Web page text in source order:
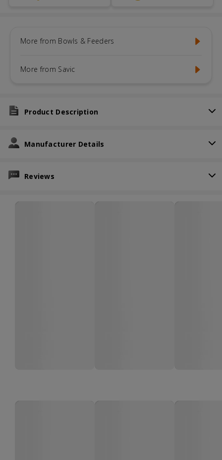
More from Bowls & Feeders
More from Savic
Product Description
Manufacturer Details
Reviews